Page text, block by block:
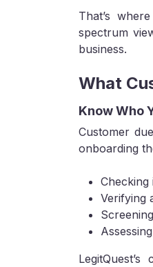
That’s
spectrum
business.
What
Know Who
Customer
onboarding
Checking
Verifying